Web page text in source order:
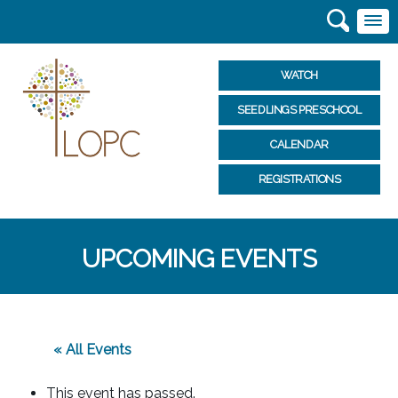
WATCH
SEEDLINGS PRESCHOOL
CALENDAR
REGISTRATIONS
UPCOMING EVENTS
« All Events
This event has passed.